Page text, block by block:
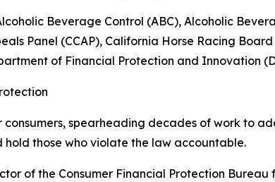
Beverage Control (ABC), Alcoholic
Panel (CCAP), California Horse Racing
of Financial Protection and Innovation
spearheading decades of work to
those who violate the law accountable.
of the Consumer Financial Protection Bureau